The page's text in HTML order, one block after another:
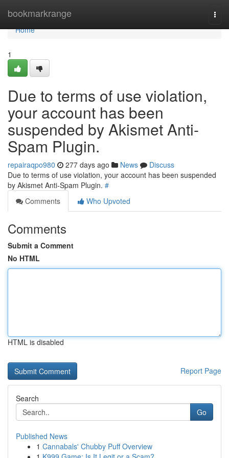
bookmarkrange
Home
Home
1
Due to terms of use violation,
your account has been
suspended by Akismet Anti-
Spam Plugin.
repairaqpo980 277 days ago News
Discuss
Due to terms of use violation, your account has been suspended
by Akismet Anti-Spam Plugin. #
Comments
Who Upvoted
Comments
Submit a Comment
No HTML
HTML is disabled
Report Page
Search
Go
Published News
1 Cannabals' Chubby Puff Overview